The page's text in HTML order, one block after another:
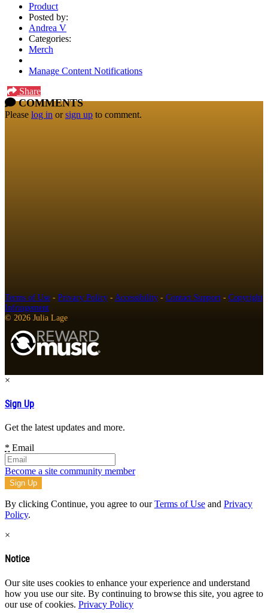
Product
Posted by:
Andrea V
Categories:
Merch
Manage Content Notifications
Share
COMMENTS
Please log in orsign up to comment.
Terms of Use - Privacy Policy - Accessibility - Contact Support - Copyright
Infringement
© 2026 Julia Lage
×
Sign Up
Get the latest updates and more.
* Email
Become a site community member
By clicking Continue, you agree to ourTerms of Use and Privacy
Policy.
×
Notice
Our site uses cookies to enhance your experience and understand
how you use our site. By continuing to browse this site, you agree to
our use of cookies. Privacy Policy